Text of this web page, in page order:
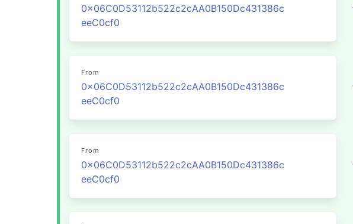
0x06C0D53112b522c2cAA0B150Dc431386c
eeC0cf0
From
0x06C0D53112b522c2cAA0B150Dc431386c
eeC0cf0
From
0x06C0D53112b522c2cAA0B150Dc431386c
eeC0cf0